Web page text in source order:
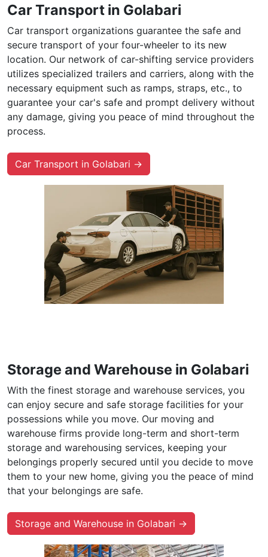
Car Transport in Golabari
Car transport organizations guarantee the safe and
secure transport of your four-wheeler to its new
location. Our network of car-shifting service providers
utilizes specialized trailers and carriers, along with the
necessary equipment such as ramps, straps, etc., to
guarantee your car's safe and prompt delivery without
any damage, giving you peace of mind throughout the
process.
Car Transport in Golabari →
Storage and Warehouse in Golabari
With the finest storage and warehouse services, you
can enjoy secure and safe storage facilities for your
possessions while you move. Our moving and
warehouse firms provide long-term and short-term
storage and warehousing services, keeping your
belongings properly secured until you decide to move
them to your new home, giving you the peace of mind
that your belongings are safe.
Storage and Warehouse in Golabari →